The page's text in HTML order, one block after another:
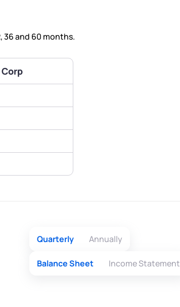
36 and 60 months.
Quarterly Annually
Balance Sheet Income Statement